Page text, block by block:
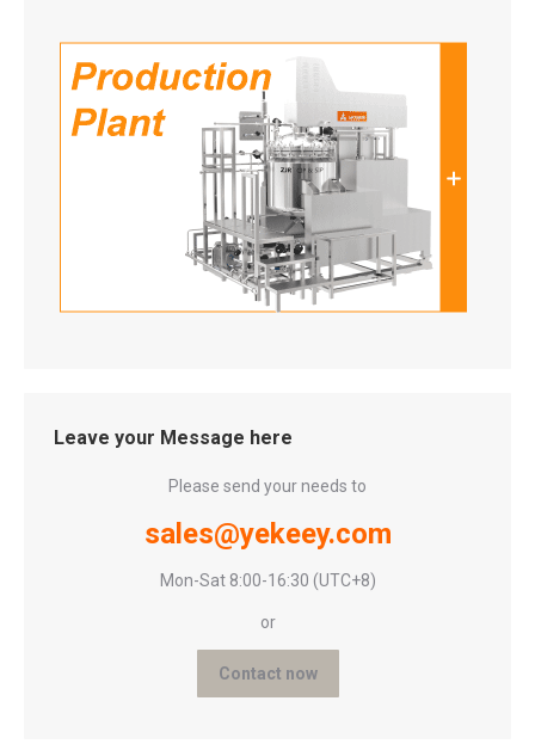
Leave your Message here
Please send your needs to
sales@yekeey.com
Mon-Sat 8:00-16:30 (UTC+8)
or
Contact now